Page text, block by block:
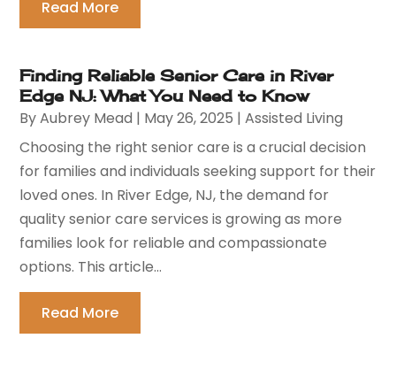
Read More
Finding Reliable Senior Care in River
Edge NJ: What You Need to Know
ByAubrey Mead | May 26, 2025 |Assisted Living
Choosing the right senior care is a crucial decision
for families and individuals seeking support for their
loved ones. In River Edge, NJ, the demand for
quality senior care services is growing as more
families look for reliable and compassionate
options. This article...
Read More